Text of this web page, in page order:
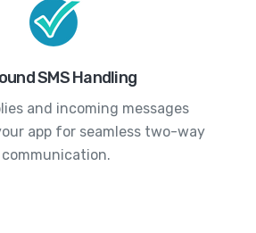
SMS Handling
and incoming messages
app for seamless two-way
communication.